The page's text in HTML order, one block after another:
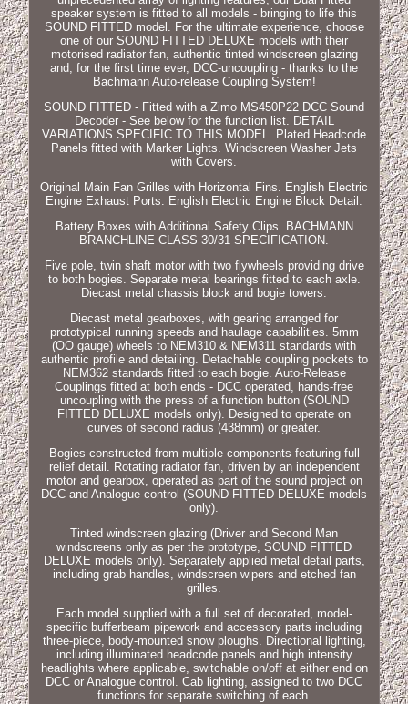
speaker system is fitted to all models - bringing to life this
SOUND FITTED model. For the ultimate experience, choose
one of our SOUND FITTED DELUXE models with their
motorised radiator fan, authentic tinted windscreen glazing
and, for the first time ever, DCC-uncoupling - thanks to the
Bachmann Auto-release Coupling System!
SOUND FITTED - Fitted with a Zimo MS450P22 DCC Sound
Decoder - See below for the function list. DETAIL
VARIATIONS SPECIFIC TO THIS MODEL. Plated Headcode
Panels fitted with Marker Lights. Windscreen Washer Jets
with Covers.
Original Main Fan Grilles with Horizontal Fins. English Electric
Engine Exhaust Ports. English Electric Engine Block Detail.
Battery Boxes with Additional Safety Clips. BACHMANN
BRANCHLINE CLASS 30/31 SPECIFICATION.
Five pole, twin shaft motor with two flywheels providing drive
to both bogies. Separate metal bearings fitted to each axle.
Diecast metal chassis block and bogie towers.
Diecast metal gearboxes, with gearing arranged for
prototypical running speeds and haulage capabilities. 5mm
(OO gauge) wheels to NEM310 & NEM311 standards with
authentic profile and detailing. Detachable coupling pockets to
NEM362 standards fitted to each bogie. Auto-Release
Couplings fitted at both ends - DCC operated, hands-free
uncoupling with the press of a function button (SOUND
FITTED DELUXE models only). Designed to operate on
curves of second radius (438mm) or greater.
Bogies constructed from multiple components featuring full
relief detail. Rotating radiator fan, driven by an independent
motor and gearbox, operated as part of the sound project on
DCC and Analogue control (SOUND FITTED DELUXE models
only).
Tinted windscreen glazing (Driver and Second Man
windscreens only as per the prototype, SOUND FITTED
DELUXE models only). Separately applied metal detail parts,
including grab handles, windscreen wipers and etched fan
grilles.
Each model supplied with a full set of decorated, model-
specific bufferbeam pipework and accessory parts including
three-piece, body-mounted snow ploughs. Directional lighting,
including illuminated headcode panels and high intensity
headlights where applicable, switchable on/off at either end on
DCC or Analogue control. Cab lighting, assigned to two DCC
functions for separate switching of each.